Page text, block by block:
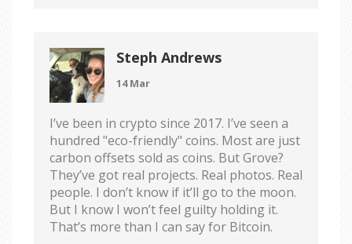
Steph Andrews
14 Mar
I’ve been in crypto since 2017. I’ve seen a
hundred "eco-friendly" coins. Most are just
carbon offsets sold as coins. But Grove?
They’ve got real projects. Real photos. Real
people. I don’t know if it’ll go to the moon.
But I know I won’t feel guilty holding it.
That’s more than I can say for Bitcoin.